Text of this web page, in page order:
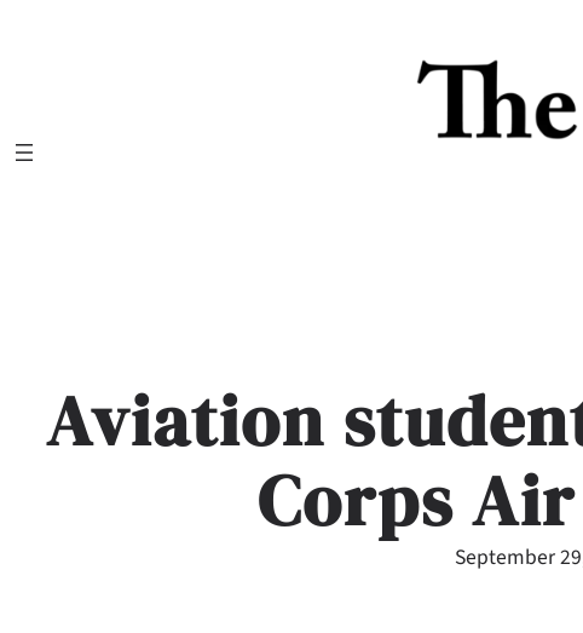
Aviation
Corps
September